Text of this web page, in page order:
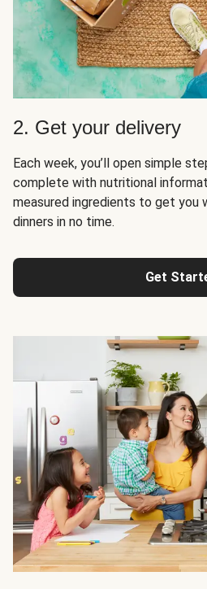
2. Get your delivery
Each week, you’ll open simple
complete with nutritional
measured ingredients to get you
dinners in no time.
Get